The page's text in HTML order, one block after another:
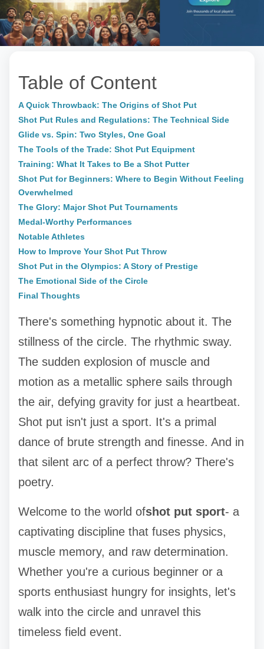
Table of Content
A Quick Throwback: The Origins of Shot Put
Shot Put Rules and Regulations: The Technical Side
Glide vs. Spin: Two Styles, One Goal
The Tools of the Trade: Shot Put Equipment
Training: What It Takes to Be a Shot Putter
Shot Put for Beginners: Where to Begin Without Feeling
Overwhelmed
The Glory: Major Shot Put Tournaments
Medal-Worthy Performances
Notable Athletes
How to Improve Your Shot Put Throw
Shot Put in the Olympics: A Story of Prestige
The Emotional Side of the Circle
Final Thoughts
There's something hypnotic about it. The
stillness of the circle. The rhythmic sway.
The sudden explosion of muscle and
motion as a metallic sphere sails through
the air, defying gravity for just a heartbeat.
Shot put isn't just a sport. It's a primal
dance of brute strength and finesse. And in
that silent arc of a perfect throw? There's
poetry.
Welcome to the world ofshot put sport- a
captivating discipline that fuses physics,
muscle memory, and raw determination.
Whether you're a curious beginner or a
sports enthusiast hungry for insights, let's
walk into the circle and unravel this
timeless field event.